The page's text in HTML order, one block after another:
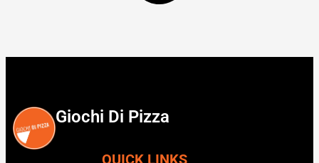
Giochi Di Pizza
QUICK LINKS